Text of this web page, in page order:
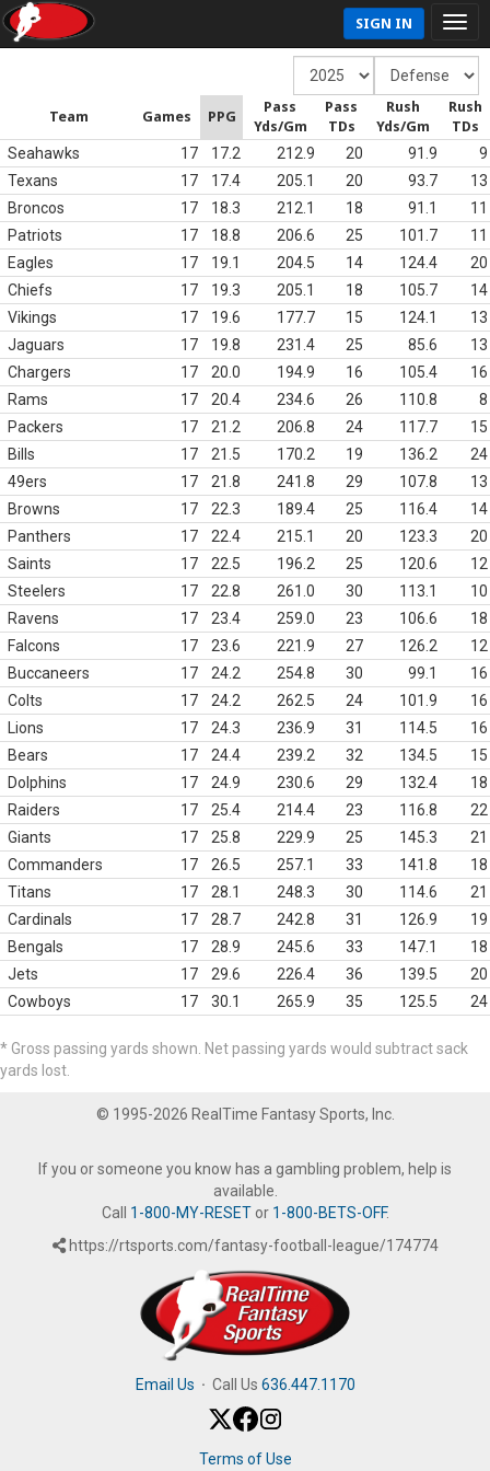
SIGN IN
Team Games PPG
Pass
Yds/Gm
Pass
TDs
Rush
Yds/Gm
Rush
TDs
Seahawks 17 17.2 212.9 20 91.9
9
Texans
17 17.4 205.1 20 93.7
13
Broncos
17 18.3 212.1 18 91.1
11
Patriots
17 18.8 206.6 25 101.7
11
Eagles
17 19.1 204.5 14 124.4
20
Chiefs
17 19.3 205.1 18 105.7
14
Vikings
17 19.6 177.7 15 124.1
13
Jaguars
17 19.8 231.4 25 85.6
13
Chargers
17 20.0 194.9 16 105.4
16
Rams
17 20.4 234.6 26 110.8
8
Packers
17 21.2 206.8 24 117.7
15
Bills
17 21.5 170.2 19 136.2
24
49ers
17 21.8 241.8 29 107.8
13
Browns
17 22.3 189.4 25 116.4
14
Panthers
17 22.4 215.1 20 123.3
20
Saints
17 22.5 196.2 25 120.6
12
Steelers
17 22.8 261.0 30 113.1
10
Ravens
17 23.4 259.0 23 106.6
18
Falcons
17 23.6 221.9 27 126.2
12
Buccaneers
17 24.2 254.8 30 99.1
16
Colts
17 24.2 262.5 24 101.9
16
Lions
17 24.3 236.9 31 114.5
16
Bears
17 24.4 239.2 32 134.5
15
Dolphins
17 24.9 230.6 29 132.4
18
Raiders
17 25.4 214.4 23 116.8
22
Giants
17 25.8 229.9 25 145.3
21
Commanders
17 26.5 257.1 33 141.8
18
Titans
17 28.1 248.3 30 114.6
21
Cardinals
17 28.7 242.8 31 126.9
19
Bengals
17 28.9 245.6 33 147.1
18
Jets
17 29.6 226.4 36 139.5
20
Cowboys
17 30.1 265.9 35 125.5 24
* Gross passing yards shown. Net passing yards would subtract sack
yards lost.
© 1995-2026 RealTime Fantasy Sports, Inc.
If you or someone you know has a gambling problem, help is
available.
Call 1-800-MY-RESETor 1-800-BETS-OFF.
https://rtsports.com/fantasy-football-league/174774
Email Us · Call Us 636.447.1170
Terms of Use